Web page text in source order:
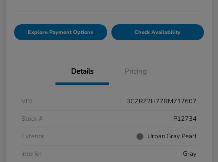
Explore Payment Options Check Availability
Details Pricing
VIN
3CZRZ2H77RM717607
Stock #
P12734
Exterior
Urban Gray Pearl
Interior
Gray